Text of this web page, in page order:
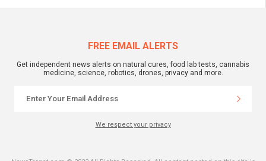
FREE EMAIL ALERTS
Get independent news alerts on natural cures, food lab tests, cannabis
medicine, science, robotics, drones, privacy and more.
We respect your privacy